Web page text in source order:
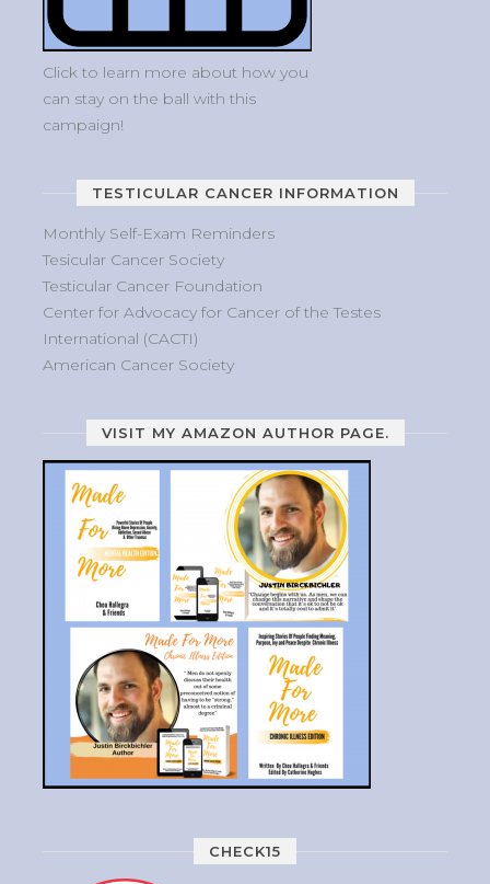
Click to learn more about how you
can stay on the ball with this
campaign!
TESTICULAR CANCER INFORMATION
Monthly Self-Exam Reminders
Tesicular Cancer Society
Testicular Cancer Foundation
Center for Advocacy for Cancer of the Testes
International (CACTI)
American Cancer Society
VISIT MY AMAZON AUTHOR PAGE.
CHECK15